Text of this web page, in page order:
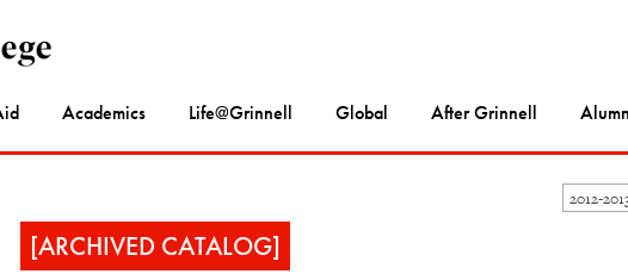
Academics Life@Grinnell Global After Grinnell
2012-
[ARCHIVED CATALOG]